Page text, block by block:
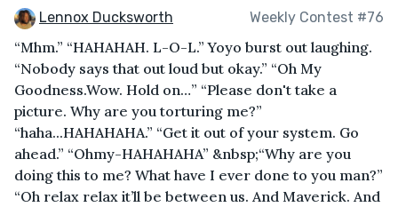
Lennox Ducksworth Weekly Contest #76
“Mhm.” “HAHAHAH. L-O-L.” Yoyo burst out laughing.
“Nobody says that out loud but okay.” “Oh My
Goodness.Wow. Hold on…” “Please don't take a
picture. Why are you torturing me?”
“haha...HAHAHAHA.” “Get it out of your system. Go
ahead.” “Ohmy-HAHAHAHA” &nbsp;“Why are you
doing this to me? What have I ever done to you man?”
“Oh relax relax it’ll be between us. And Maverick. And